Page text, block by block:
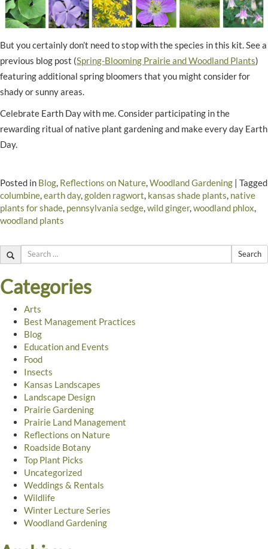
But you certainly don’t need to stop with the species in this kit. See a
previous blog post (Spring-Blooming Prairie and Woodland Plants)
featuring additional spring bloomers that you might consider for
shady or sunny areas.
Celebrate Earth Day with me. Consider participating in the
rewarding ritual of native plant gardening and make every day Earth
Day.
Posted in Blog, Reflections on Nature,Woodland Gardening | Tagged
columbine,earth day,golden ragwort, kansas shade plants, native
plants for shade, pennsylvania sedge,wild ginger,woodland phlox,
woodland plants
Search
Categories
Arts
Best Management Practices
Blog
Education and Events
Food
Insects
Kansas Landscapes
Landscape Design
Prairie Gardening
Prairie Land Management
Reflections on Nature
Roadside Botany
Top Plant Picks
Uncategorized
Weddings & Rentals
Wildlife
Winter Lecture Series
Woodland Gardening